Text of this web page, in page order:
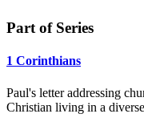
Part of Series
1 Corinthians
Paul's letter addressing
Christian living in a